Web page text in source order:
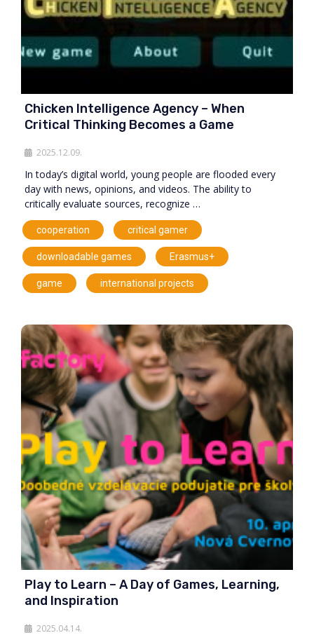
Chicken Intelligence Agency – When
Critical Thinking Becomes a Game
2025.12.09.
In today’s digital world, young people are flooded every
day with news, opinions, and videos. The ability to
critically evaluate sources, recognize …
cooperation critical gamer
downloadable games Erasmus+
game international projects
Play to Learn – A Day of Games, Learning,
and Inspiration
2025.04.14.